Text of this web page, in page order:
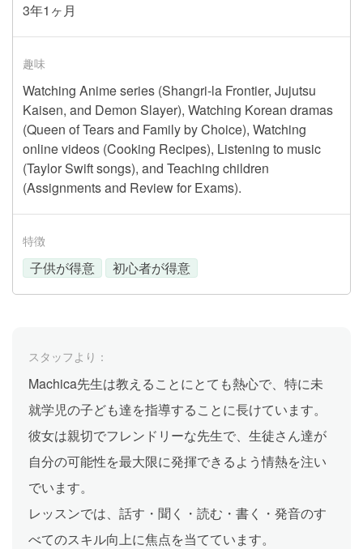
3年1ヶ月
趣味
Watching Anime series (Shangri-la Frontier, Jujutsu
Kaisen, and Demon Slayer), Watching Korean dramas
(Queen of Tears and Family by Choice), Watching
online videos (Cooking Recipes), Listening to music
(Taylor Swift songs), and Teaching children
(Assignments and Review for Exams).
特徴
子供が得意 初心者が得意
スタッフより：
Machica先生は教えることにとても熱心で、特に未
就学児の子ども達を指導することに長けています。
彼女は親切でフレンドリーな先生で、生徒さん達が
自分の可能性を最大限に発揮できるよう情熱を注い
でいます。
レッスンでは、話す・聞く・読む・書く・発音のす
べてのスキル向上に焦点を当てています。